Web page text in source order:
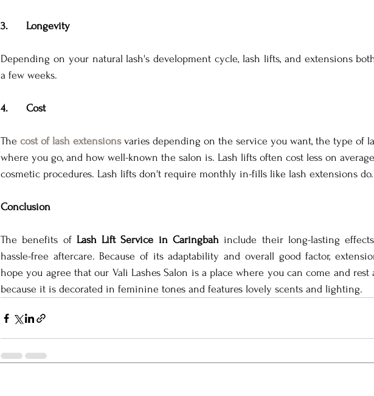
3.      Longevity
Depending on your natural lash's development cycle, lash lifts, and extensions
a few weeks.
4.      Cost
The cost of lash extensions varies depending on the service you want, the type of
where you go, and how well-known the salon is. Lash lifts often cost less on
cosmetic procedures. Lash lifts don't require monthly in-fills like lash extensions do.
Conclusion
The benefits of Lash Lift Service in Caringbah include their long-lasting
hassle-free aftercare. Because of its adaptability and overall good factor,
hope you agree that our Vali Lashes Salon is a place where you can come and rest
because it is decorated in feminine tones and features lovely scents and lighting.